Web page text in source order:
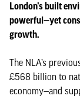
London’s built
powerful—yet
growth.
The NLA’s
£568 billion to
economy—and